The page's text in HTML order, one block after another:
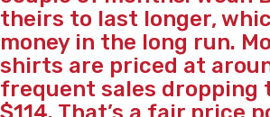
theirs to last longer,
money in the long run.
shirts are priced at
frequent sales dropping